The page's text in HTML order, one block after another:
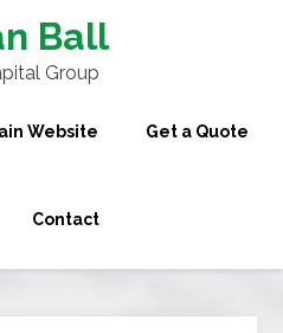
Ball
Group
Website Get a Quote
Contact